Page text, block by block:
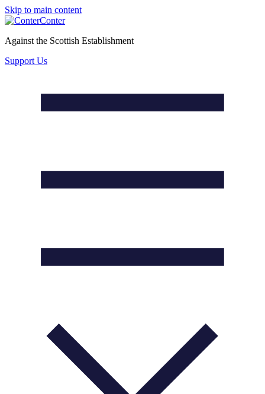
Skip to main content
Conter
Against the Scottish Establishment
Support Us